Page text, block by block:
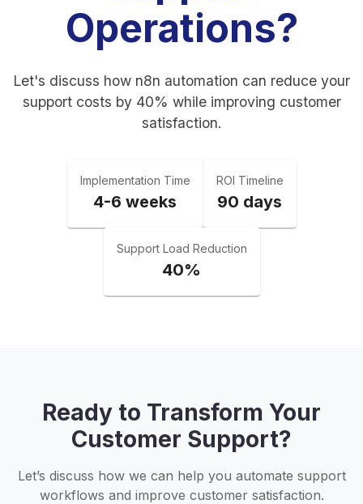
Operations?
Let's discuss how n8n automation can reduce your
support costs by 40% while improving customer
satisfaction.
Implementation Time
4-6 weeks
ROI Timeline
90 days
Support Load Reduction
40%
Ready to Transform Your
Customer Support?
Let’s discuss how we can help you automate support
workflows and improve customer satisfaction.